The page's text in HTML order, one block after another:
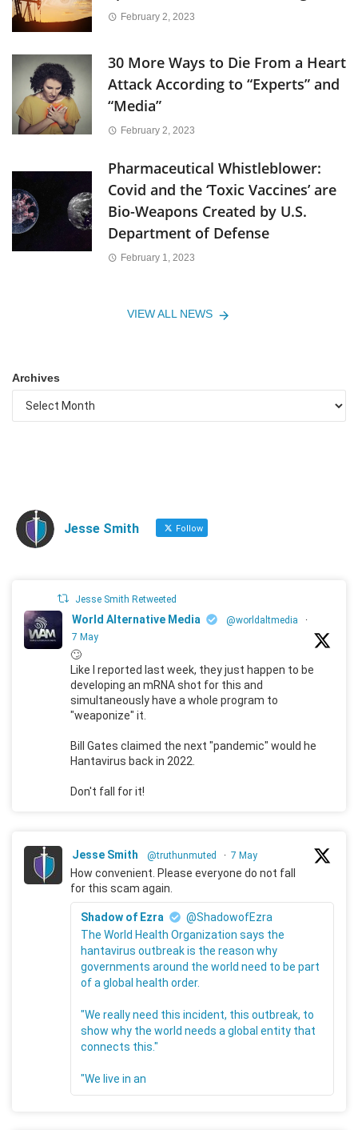
February 2, 2023
30 More Ways to Die From a Heart
Attack According to “Experts” and
“Media”
February 2, 2023
Pharmaceutical Whistleblower:
Covid and the ‘Toxic Vaccines’ are
Bio-Weapons Created by U.S.
Department of Defense
February 1, 2023
VIEW ALL NEWS
Archives
Jesse Smith Follow
Jesse Smith Retweeted
World Alternative Media @worldaltmedia
·
7 May
🙄
Like I reported last week, they just happen to be
developing an mRNA shot for this and
simultaneously have a whole program to
"weaponize" it.
Bill Gates claimed the next "pandemic" would he
Hantavirus back in 2022.
Don't fall for it!
Jesse Smith @truthunmuted · 7 May
How convenient. Please everyone do not fall
for this scam again.
Shadow of Ezra
@ShadowofEzra
The World Health Organization says the
hantavirus outbreak is the reason why
governments around the world need to be part
of a global health order.
"We really need this incident, this outbreak, to
show why the world needs a global entity that
connects this."
"We live in an